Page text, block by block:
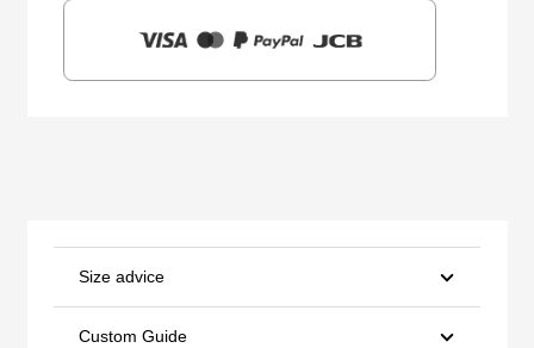
Size advice
Custom Guide